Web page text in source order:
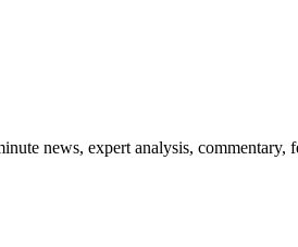
news, expert analysis, commentary,